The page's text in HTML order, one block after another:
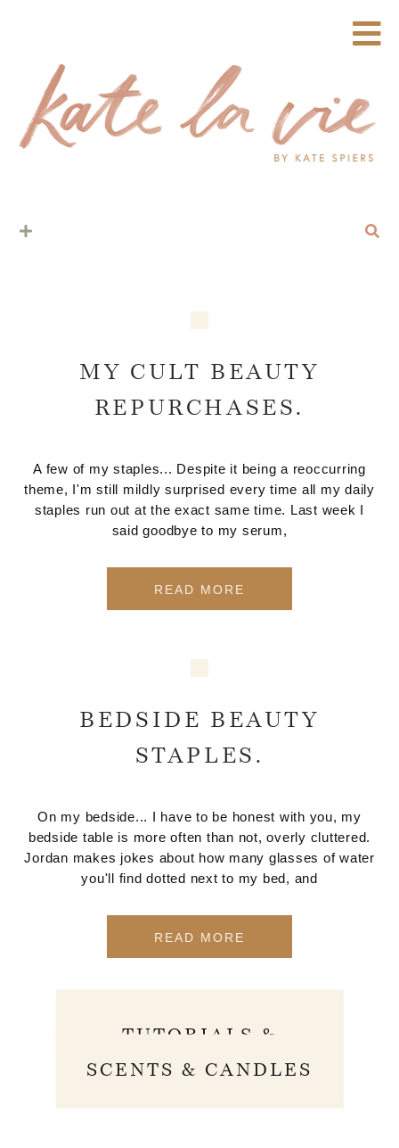
MY CULT BEAUTY
REPURCHASES.
A few of my staples... Despite it being a reoccurring
theme, I'm still mildly surprised every time all my daily
staples run out at the exact same time. Last week I
said goodbye to my serum,
READ MORE
BEDSIDE BEAUTY
STAPLES.
On my bedside... I have to be honest with you, my
bedside table is more often than not, overly cluttered.
Jordan makes jokes about how many glasses of water
you'll find dotted next to my bed, and
READ MORE
SKINCARE
TUTORIALS &
ROUTINES
SCENTS & CANDLES